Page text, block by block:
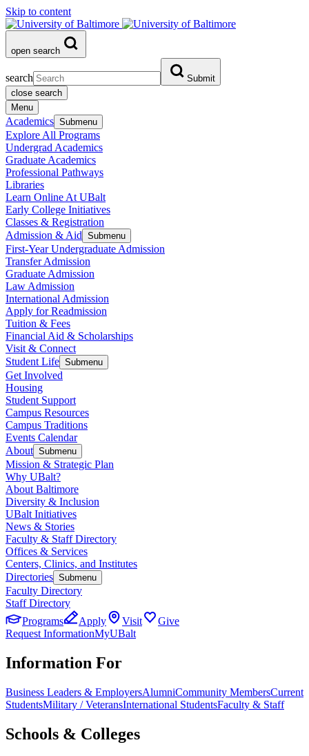
Skip to content
open search
search
Submit
close search
Menu
Academics Submenu
Explore All Programs
Undergrad Academics
Graduate Academics
Professional Pathways
Libraries
Learn Online At UBalt
Early College Initiatives
Classes & Registration
Admission & Aid Submenu
First-Year Undergraduate Admission
Transfer Admission
Graduate Admission
Law Admission
International Admission
Apply for Readmission
Tuition & Fees
Financial Aid & Scholarships
Visit & Connect
Student Life Submenu
Get Involved
Housing
Student Support
Campus Resources
Campus Traditions
Events Calendar
About Submenu
Mission & Strategic Plan
Why UBalt?
About Baltimore
Diversity & Inclusion
UBalt Initiatives
News & Stories
Faculty & Staff Directory
Offices & Services
Centers, Clinics, and Institutes
Directories Submenu
Faculty Directory
Staff Directory
Programs
Apply Visit
Give
Request InformationMyUBalt
Information For
Business Leaders & EmployersAlumniCommunity MembersCurrent
StudentsMilitary / VeteransInternational StudentsFaculty & Staff
Schools & Colleges